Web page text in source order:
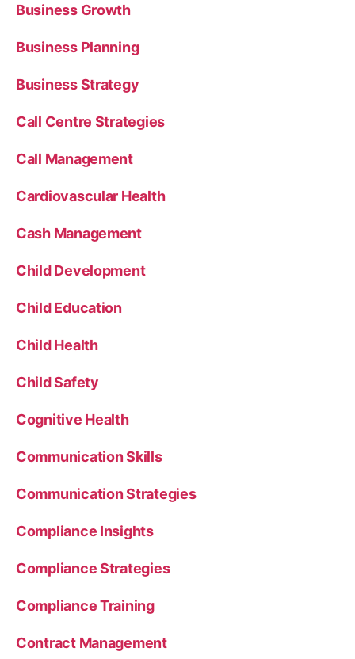
Business Growth
Business Planning
Business Strategy
Call Centre Strategies
Call Management
Cardiovascular Health
Cash Management
Child Development
Child Education
Child Health
Child Safety
Cognitive Health
Communication Skills
Communication Strategies
Compliance Insights
Compliance Strategies
Compliance Training
Contract Management